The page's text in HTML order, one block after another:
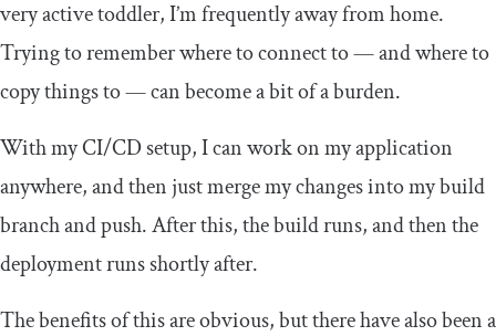
very active toddler, I’m frequently away from home.
Trying to remember where to connect to — and where to
copy things to — can become a bit of a burden.
With my CI/CD setup, I can work on my application
anywhere, and then just merge my changes into mybuild
branch and push. After this, the build runs, and then the
deployment runs shortly after.
The benefits of this are obvious, but there have also been a